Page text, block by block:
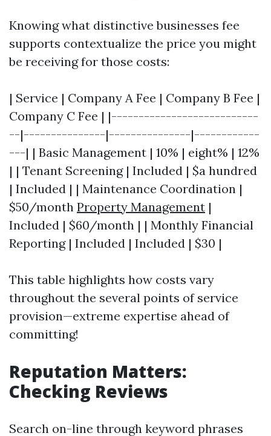
Knowing what distinctive businesses fee
supports contextualize the price you might
be receiving for those costs:
| Service | Company A Fee | Company B Fee |
Company C Fee | |---------------------------
--|---------------|---------------|------------
---| | Basic Management | 10% | eight% | 12%
| | Tenant Screening | Included | $a hundred
| Included | | Maintenance Coordination |
$50/month Property Management |
Included | $60/month | | Monthly Financial
Reporting | Included | Included | $30 |
This table highlights how costs vary
throughout the several points of service
provision—extreme expertise ahead of
committing!
Reputation Matters:
Checking Reviews
Search on-line through keyword phrases